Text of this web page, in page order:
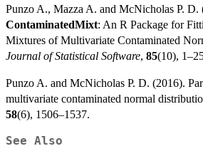
Punzo A., Mazza A. and McNicholas P. D.
ContaminatedMixt: An R Package for
Mixtures of Multivariate Contaminated
Journal of Statistical Software, 85(10),
Punzo A. and McNicholas P. D. (2016).
multivariate contaminated normal
58(6), 1506–1537.
See Also